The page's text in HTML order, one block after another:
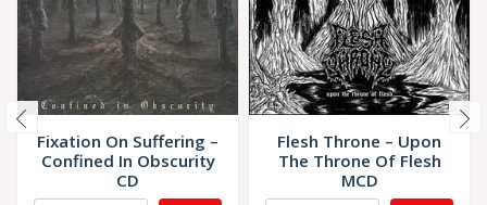
Fixation On Suffering ‎–
Confined In Obscurity
CD
Flesh Throne ‎– Upon
The Throne Of Flesh
MCD